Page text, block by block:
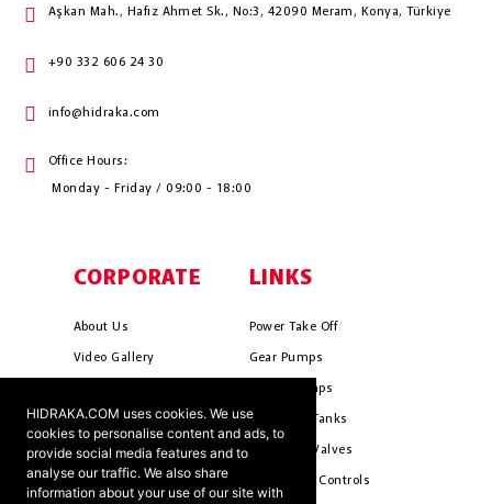
HIDRAKA.COM uses cookies. We use
cookies to personalise content and ads, to
provide social media features and to
analyse our traffic. We also share
information about your use of our site with
Aşkan Mah., Hafız Ahmet Sk., No:3, 42090 Meram, Konya, Türkiye
+90 332 606 24 30
info@hidraka.com
Office Hours:
Monday - Friday / 09:00 - 18:00
CORPORATE
About Us
Video Gallery
Mission & Vision
Cookie Policy
Terms & Conditions
LINKS
Power Take Off
Gear Pumps
Piston Pumps
Hydrauli̇c Tanks
Hydrauli̇c Valves
Pneumati̇c Controls